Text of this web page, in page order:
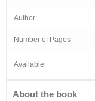
Author:
Number of Pages
Available
About the book